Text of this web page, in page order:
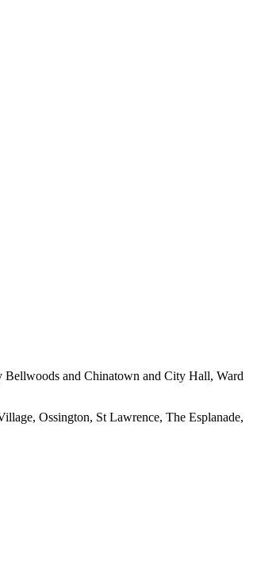
Bellwoods and Chinatown and City Hall, Ward
Ossington, St Lawrence, The Esplanade,